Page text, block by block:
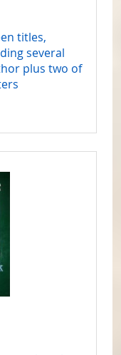
titles,
several
plus two of